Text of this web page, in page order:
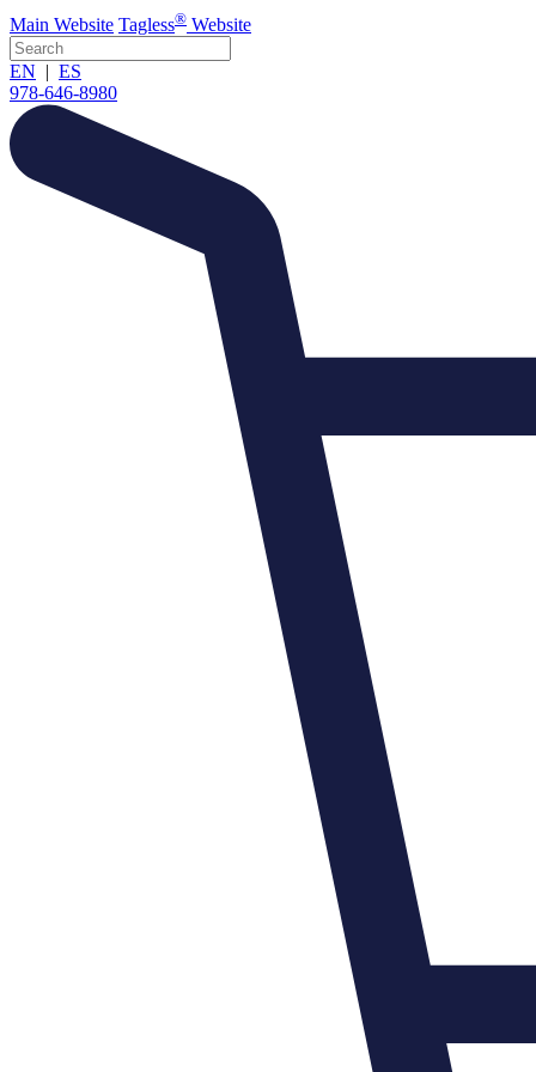
Main Website Tagless® Website
EN | ES
978-646-8980